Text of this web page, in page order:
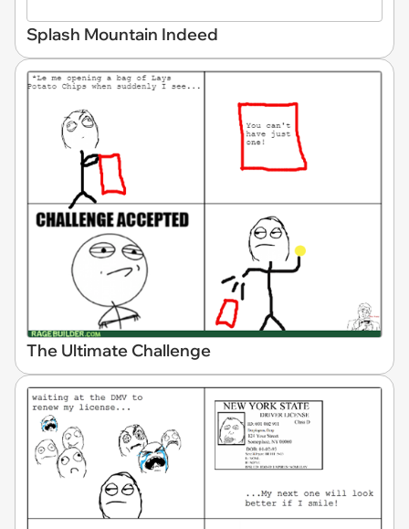
Splash Mountain Indeed
The Ultimate Challenge